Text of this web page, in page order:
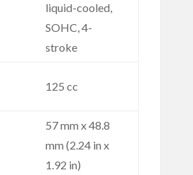
liquid-cooled,
SOHC, 4-
stroke
125 cc
57 mm x 48.8
mm (2.24 in x
1.92 in)